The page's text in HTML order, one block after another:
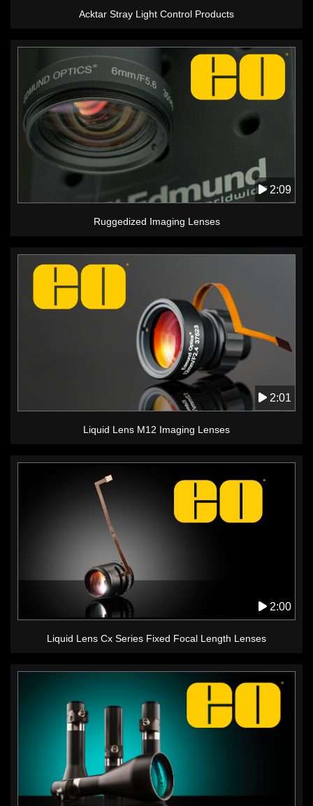
Acktar Stray Light Control Products
2:09
Ruggedized Imaging Lenses
2:01
Liquid Lens M12 Imaging Lenses
2:00
Liquid Lens Cx Series Fixed Focal Length Lenses